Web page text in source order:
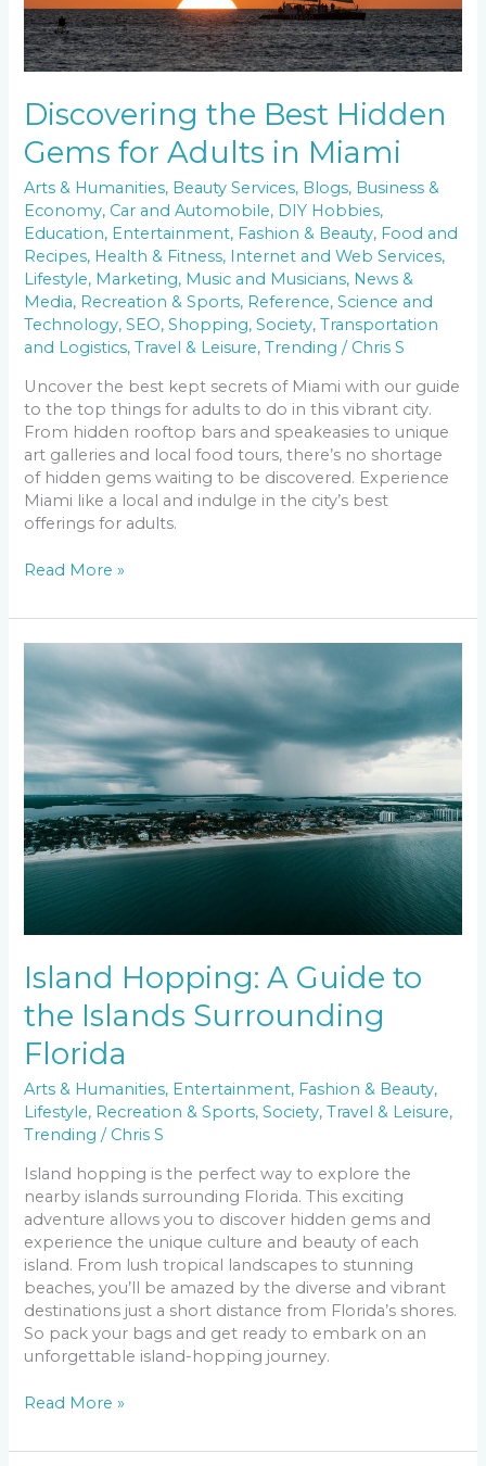
Discovering the Best Hidden
Gems for Adults in Miami
Arts & Humanities, Beauty Services, Blogs, Business &
Economy, Car and Automobile, DIY Hobbies,
Education, Entertainment, Fashion & Beauty, Food and
Recipes, Health & Fitness, Internet and Web Services,
Lifestyle, Marketing, Music and Musicians, News &
Media, Recreation & Sports, Reference,Science and
Technology,SEO,Shopping,Society,Transportation
and Logistics,Travel & Leisure,Trending / Chris S
Uncover the best kept secrets of Miami with our guide
to the top things for adults to do in this vibrant city.
From hidden rooftop bars and speakeasies to unique
art galleries and local food tours, there’s no shortage
of hidden gems waiting to be discovered. Experience
Miami like a local and indulge in the city’s best
offerings for adults.
Miami
Read More »
Island Hopping: A Guide to
the Islands Surrounding
Florida
Arts & Humanities, Entertainment, Fashion & Beauty,
Lifestyle, Recreation & Sports,Society,Travel & Leisure,
Trending / Chris S
Island hopping is the perfect way to explore the
nearby islands surrounding Florida. This exciting
adventure allows you to discover hidden gems and
experience the unique culture and beauty of each
island. From lush tropical landscapes to stunning
beaches, you’ll be amazed by the diverse and vibrant
destinations just a short distance from Florida’s shores.
So pack your bags and get ready to embark on an
unforgettable island-hopping journey.
Island
Hopping:
Guide
to
the
Islands
Surrounding
Florida
Read More »